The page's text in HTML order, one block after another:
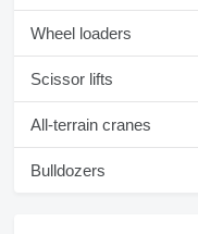
Wheel loaders
Scissor lifts
All-terrain cranes
Bulldozers